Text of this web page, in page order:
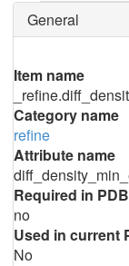
General
Item name
Category name
refine
Attribute name
Required in
no
Used in current
No